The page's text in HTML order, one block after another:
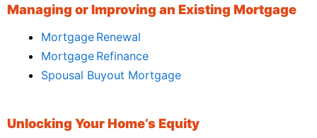
Managing or Improving an Existing Mortgage
Mortgage Renewal
Mortgage Refinance
Spousal Buyout Mortgage
Unlocking Your Home’s Equity